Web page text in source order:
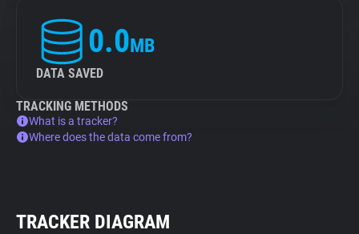
0.0MB
DATA SAVED
TRACKING METHODS
What is a tracker?
Where does the data come from?
TRACKER DIAGRAM